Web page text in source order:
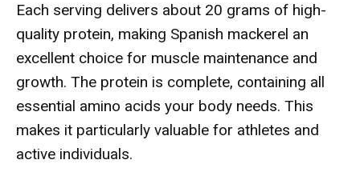
Each serving delivers about 20 grams of high-
quality protein, making Spanish mackerel an
excellent choice for muscle maintenance and
growth. The protein is complete, containing all
essential amino acids your body needs. This
makes it particularly valuable for athletes and
active individuals.